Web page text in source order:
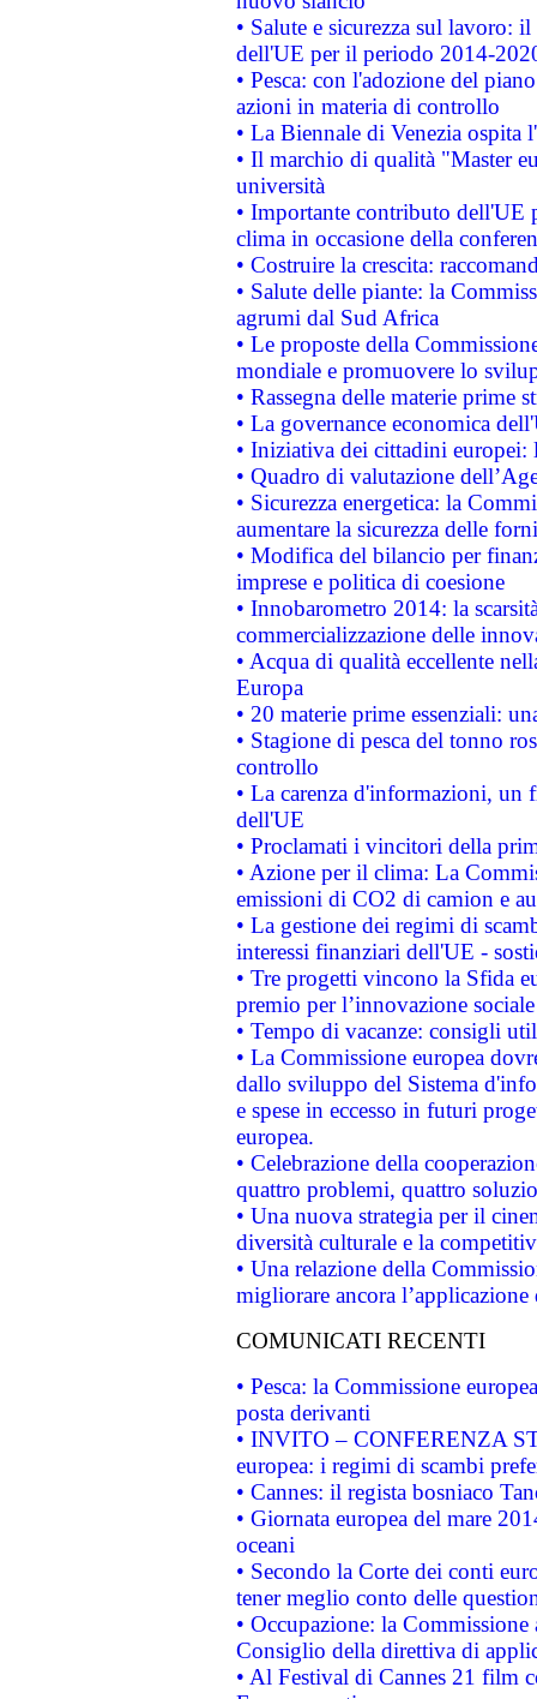
• Salute e sicurezza sul lavoro:
dell'UE per il periodo 2014-
• Pesca: con l'adozione del
azioni in materia di controllo
• La Biennale di Venezia ospita
• Il marchio di qualità "Master
università
• Importante contributo dell'UE
clima in occasione della
• Costruire la crescita:
• Salute delle piante: la
agrumi dal Sud Africa
• Le proposte della
mondiale e promuovere lo
• Rassegna delle materie prime
• La governance economica
• Iniziativa dei cittadini
• Quadro di valutazione
• Sicurezza energetica: la
aumentare la sicurezza delle
• Modifica del bilancio per
imprese e politica di coesione
• Innobarometro 2014: la
commercializzazione delle
• Acqua di qualità eccellente
Europa
• 20 materie prime essenziali:
• Stagione di pesca del tonno
controllo
• La carenza d'informazioni, un
dell'UE
• Proclamati i vincitori della
• Azione per il clima: La
emissioni di CO2 di camion e
• La gestione dei regimi di
interessi finanziari dell'UE -
• Tre progetti vincono la Sfida
premio per l’innovazione sociale
• Tempo di vacanze: consigli
• La Commissione europea
dallo sviluppo del Sistema
e spese in eccesso in futuri
europea.
• Celebrazione della
quattro problemi, quattro
• Una nuova strategia per il
diversità culturale e la
• Una relazione della
migliorare ancora
COMUNICATI RECENTI
• Pesca: la Commissione
posta derivanti
• INVITO – CONFERENZA
europea: i regimi di scambi
• Cannes: il regista bosniaco
• Giornata europea del mare
oceani
• Secondo la Corte dei conti
tener meglio conto delle
• Occupazione: la
Consiglio della direttiva di
• Al Festival di Cannes 21 film